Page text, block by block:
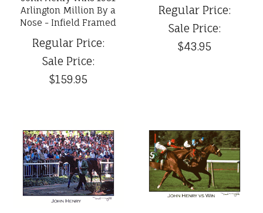
Arlington Million By a
Nose - Infield Framed
Regular Price:
Sale Price:
$159.95
Regular Price:
Sale Price:
$43.95